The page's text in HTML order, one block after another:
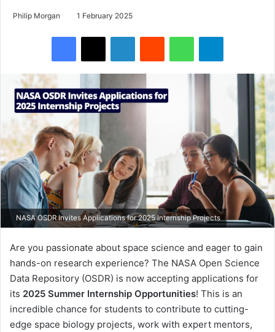
Philip Morgan 1 February 2025
NASA OSDR Invites Applications for 2025 Internship Projects
Are you passionate about space science and eager to gain
hands-on research experience? The NASA Open Science
Data Repository (OSDR) is now accepting applications for
its 2025 Summer Internship Opportunities! This is an
incredible chance for students to contribute to cutting-
edge space biology projects, work with expert mentors,